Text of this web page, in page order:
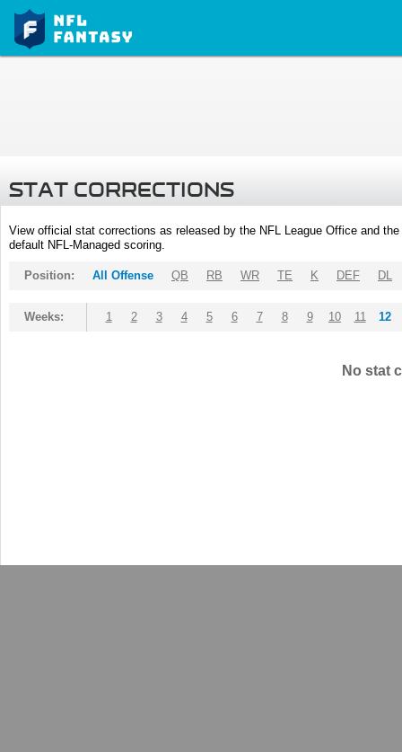
STAT CORRECTIONS
View official stat corrections as released by the NFL League Office and
default NFL-Managed scoring.
Position: All Offense QB RB WR TE K DEF DL
Weeks: 1 2 3 4 5 6 7 8 9 10 11 12
No stat